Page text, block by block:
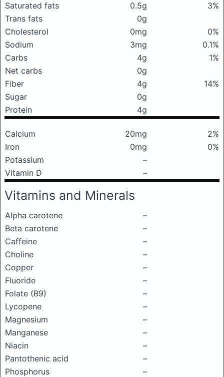
Saturated fats
0.5g
3%
Trans fats
0g
Cholesterol
0mg
0%
Sodium
3mg
0.1%
Carbs
4g
1%
Net carbs
0g
Fiber
4g
14%
Sugar
0g
Protein
4g
Calcium 20mg
2%
Iron
0mg
0%
Potassium
–
Vitamin D
–
Vitamins and Minerals
Alpha carotene
–
Beta carotene
–
Caffeine
–
Choline
–
Copper
–
Fluoride
–
Folate (B9)
–
Lycopene
–
Magnesium
–
Manganese
–
Niacin
–
Pantothenic acid
–
Phosphorus
–